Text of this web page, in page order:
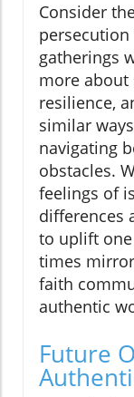
Consider
gatherings
more
resilience,
similar
navigating
obstacles.
feelings of
differences
to uplift
times
faith
authentic
Future